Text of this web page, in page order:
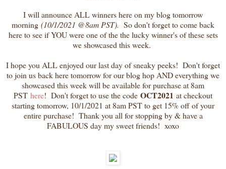
I will announce ALL winners here on my blog tomorrow
morning (10/1/2021 @8am PST). So don't forget to come back
here to see if YOU were one of the the lucky winner's of these sets
we showcased this week.
I hope you ALL enjoyed our last day of sneaky peeks! Don't forget
to join us back here tomorrow for our blog hop AND everything we
showcased this week will be available for purchase at 8am
PST here! Don't forget to use the code OCT2021 at checkout
starting tomorrow, 10/1/2021 at 8am PST to get 15% off of your
entire purchase! Thank you all for stopping by & have a
FABULOUS day my sweet friends! xoxo